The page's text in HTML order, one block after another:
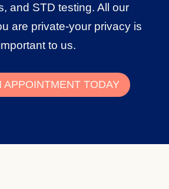
and STD testing. All our
are private-your privacy is
to us.
APPOINTMENT TODAY